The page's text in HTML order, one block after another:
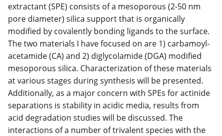
extractant (SPE) consists of a mesoporous (2-50 nm
pore diameter) silica support that is organically
modified by covalently bonding ligands to the surface.
The two materials I have focused on are 1) carbamoyl-
acetamide (CA) and 2) diglycolamide (DGA) modified
mesoporous silica. Characterization of these materials
at various stages during synthesis will be presented.
Additionally, as a major concern with SPEs for actinide
separations is stability in acidic media, results from
acid degradation studies will be discussed. The
interactions of a number of trivalent species with the